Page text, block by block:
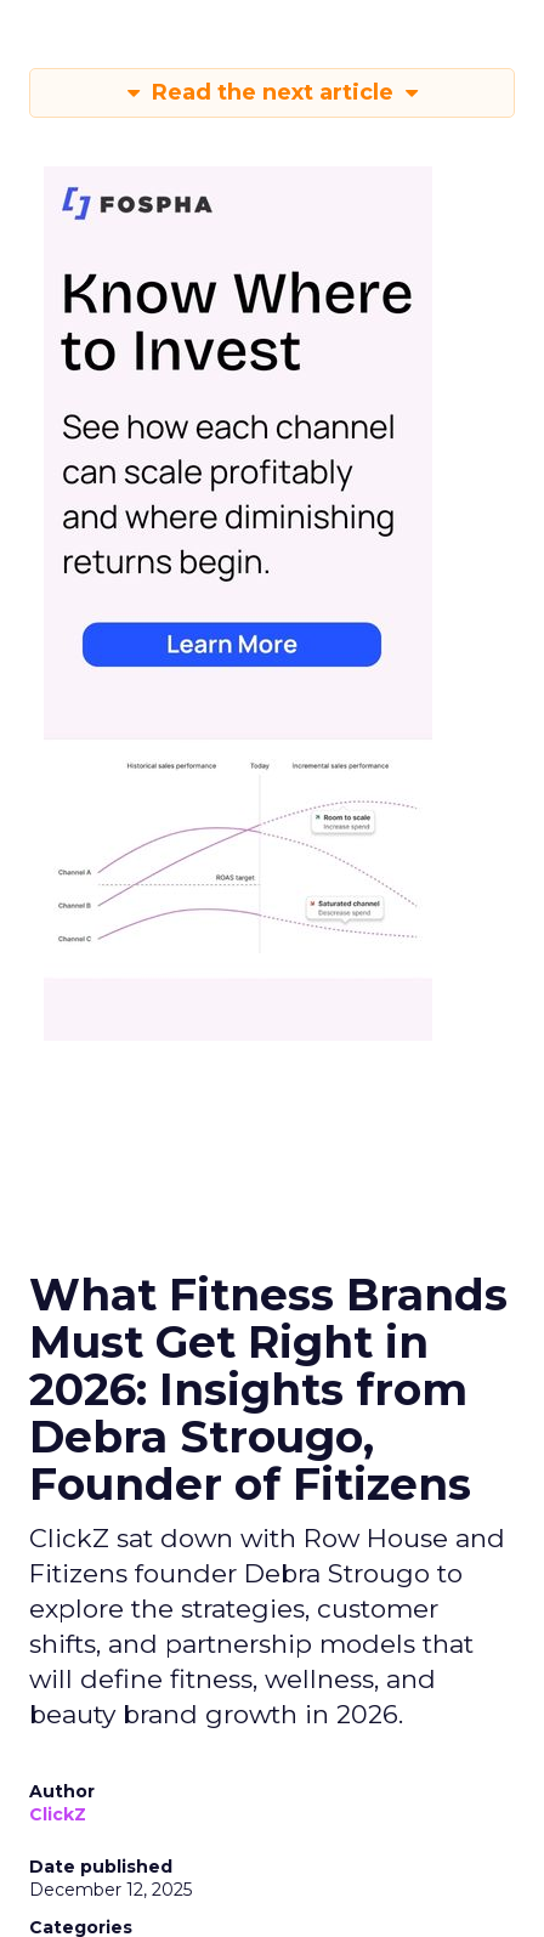
Read the next article
What Fitness Brands
Must Get Right in
2026: Insights from
Debra Strougo,
Founder of Fitizens
ClickZ sat down with Row House and
Fitizens founder Debra Strougo to
explore the strategies, customer
shifts, and partnership models that
will define fitness, wellness, and
beauty brand growth in 2026.
Author
ClickZ
Date published
December 12, 2025
Categories